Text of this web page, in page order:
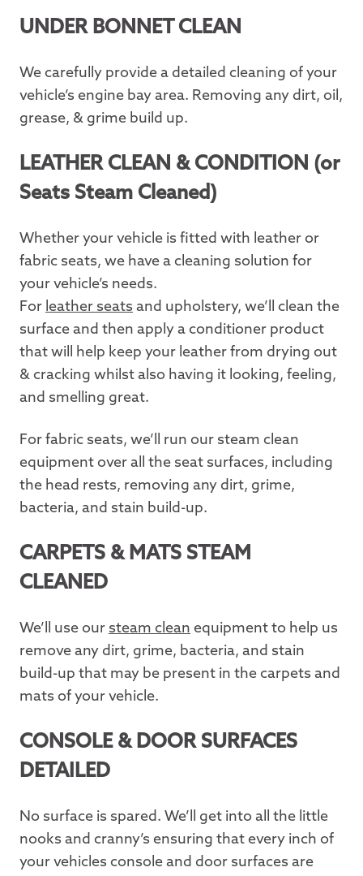
UNDER BONNET CLEAN
We carefully provide a detailed cleaning of your
vehicle’s engine bay area. Removing any dirt, oil,
grease, & grime build up.
LEATHER CLEAN & CONDITION (or
Seats Steam Cleaned)
Whether your vehicle is fitted with leather or
fabric seats, we have a cleaning solution for
your vehicle’s needs.
For leather seats and upholstery, we’ll clean the
surface and then apply a conditioner product
that will help keep your leather from drying out
& cracking whilst also having it looking, feeling,
and smelling great.
For fabric seats, we’ll run our steam clean
equipment over all the seat surfaces, including
the head rests, removing any dirt, grime,
bacteria, and stain build-up.
CARPETS & MATS STEAM
CLEANED
We’ll use our steam clean equipment to help us
remove any dirt, grime, bacteria, and stain
build-up that may be present in the carpets and
mats of your vehicle.
CONSOLE & DOOR SURFACES
DETAILED
No surface is spared. We’ll get into all the little
nooks and cranny’s ensuring that every inch of
your vehicles console and door surfaces are